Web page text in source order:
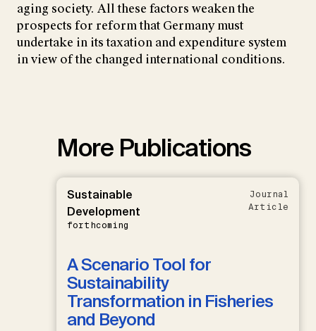
aging society. All these factors weaken the
prospects for reform that Germany must
undertake in its taxation and expenditure system
in view of the changed international conditions.
More Publications
Sustainable
Development
forthcoming
Journal
Article
A Scenario Tool for
Sustainability
Transformation in Fisheries
and Beyond